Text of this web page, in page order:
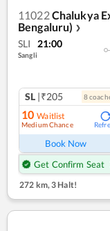
11022Chalukya
Bengaluru) ❯
SLI 21:00
Sangli
SL |₹205 8coach
10 Waitlist
Medium Chance
Book Now
Get Confirm Seat
272 km, 3 Halt!